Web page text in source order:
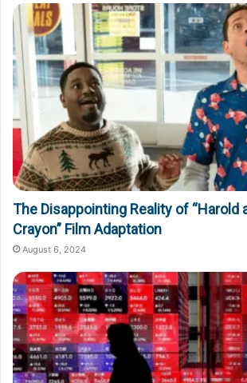
The Disappointing Reality of “Harold
Crayon” Film Adaptation
August 6, 2024